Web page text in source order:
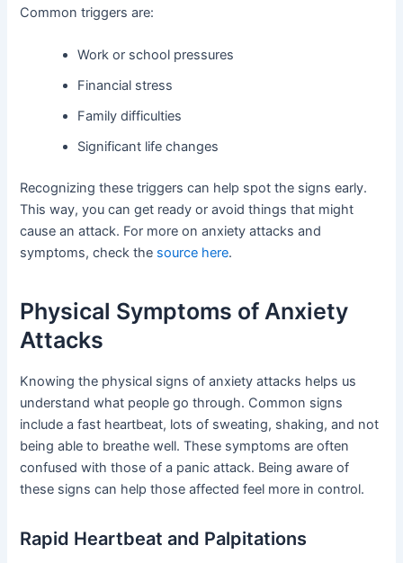
Common triggers are:
Work or school pressures
Financial stress
Family difficulties
Significant life changes
Recognizing these triggers can help spot the signs early.
This way, you can get ready or avoid things that might
cause an attack. For more on anxiety attacks and
symptoms, check the source here.
Physical Symptoms of Anxiety
Attacks
Knowing the physical signs of anxiety attacks helps us
understand what people go through. Common signs
include a fast heartbeat, lots of sweating, shaking, and not
being able to breathe well. These symptoms are often
confused with those of a panic attack. Being aware of
these signs can help those affected feel more in control.
Rapid Heartbeat and Palpitations